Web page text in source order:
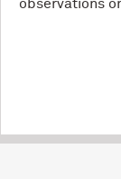
observations